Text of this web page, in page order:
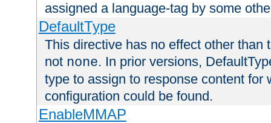
assigned a language-tag by some
DefaultType
This directive has no effect other than
not none. In prior versions,
type to assign to response content for
configuration could be found.
EnableMMAP